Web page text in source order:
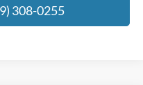
308-0255